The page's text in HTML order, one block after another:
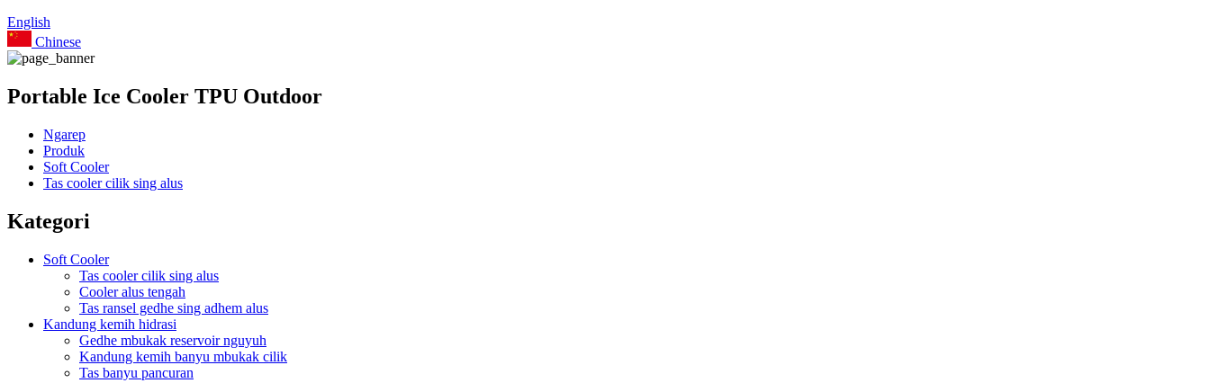
English
Chinese
Portable Ice Cooler TPU Outdoor
Ngarep
Produk
Soft Cooler
Tas cooler cilik sing alus
Kategori
Soft Cooler
Tas cooler cilik sing alus
Cooler alus tengah
Tas ransel gedhe sing adhem alus
Kandung kemih hidrasi
Gedhe mbukak reservoir nguyuh
Kandung kemih banyu mbukak cilik
Tas banyu pancuran